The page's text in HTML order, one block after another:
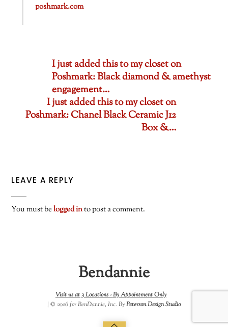
poshmark.com
I just added this to my closet on
Poshmark: Black diamond & amethyst
engagement…
I just added this to my closet on
Poshmark: Chanel Black Ceramic J12
Box &…
LEAVE A REPLY
You must belogged into post a comment.
Bendannie
Visit us at 3 Locations -By Appointment Only
| © 2026 for BenDannie, Inc. ByPeterson Design Studio